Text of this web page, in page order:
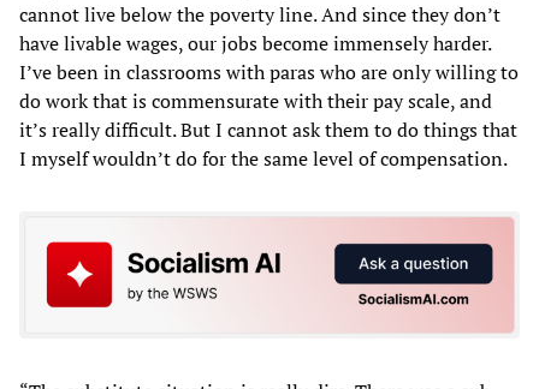
cannot live below the poverty line. And since they don’t
have livable wages, our jobs become immensely harder.
I’ve been in classrooms with paras who are only willing to
do work that is commensurate with their pay scale, and
it’s really difficult. But I cannot ask them to do things that
I myself wouldn’t do for the same level of compensation.